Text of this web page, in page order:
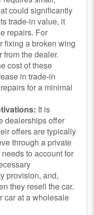
could significantly
trade-in value, it
repairs. For
fixing a broken wing
from the dealer.
cost of these
in trade-in
for a minimal
It is
dealerships offer
offers are typically
through a private
to account for
provision, and,
they resell the car.
car at a wholesale